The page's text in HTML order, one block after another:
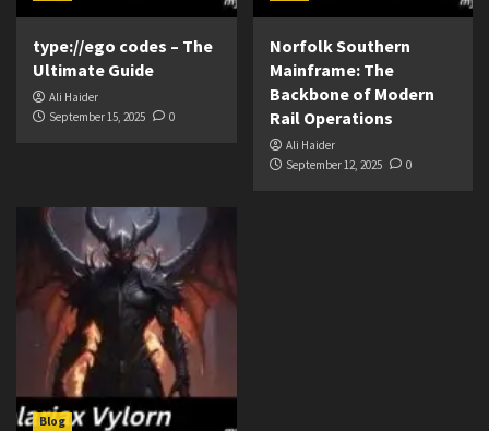
type://ego codes – The
Ultimate Guide
Ali Haider
September 15, 2025
0
Norfolk Southern
Mainframe: The
Backbone of Modern
Rail Operations
Ali Haider
September 12, 2025
0
Blog